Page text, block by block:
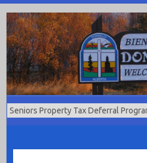
content